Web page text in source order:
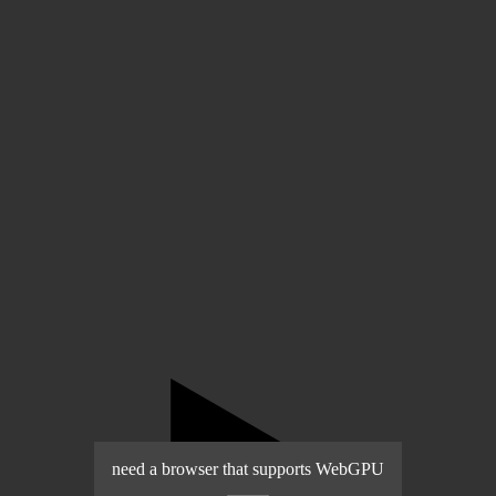
need a browser that supports WebGPU